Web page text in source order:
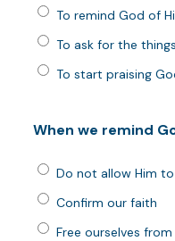
To remind God of
To ask for the
To start praising
When we remind
Do not allow Him
Confirm our faith
Free ourselves